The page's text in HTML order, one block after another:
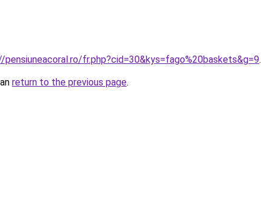
fr.php?cid=30&kys=fago%20baskets&g=9.
return to the previous page.